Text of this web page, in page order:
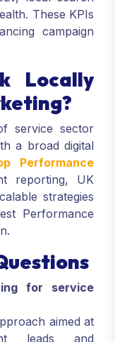
These KPIs
campaign
Locally
service sector
a broad digital
Performance
reporting, UK
strategies
Performance
for service
aimed at
leads and